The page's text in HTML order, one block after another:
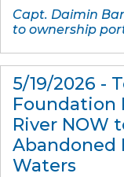
Capt. Daimin
to ownership
5/19/2026 -
Foundation
River N​OW​
Abandoned
Waters